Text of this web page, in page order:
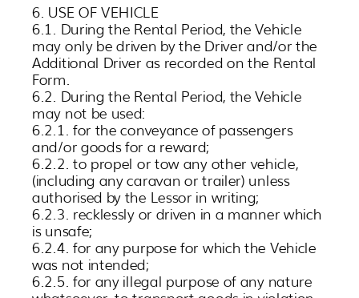
6. USE OF VEHICLE
6.1. During the Rental Period, the Vehicle
may only be driven by the Driver and/or the
Additional Driver as recorded on the Rental
Form.
6.2. During the Rental Period, the Vehicle
may not be used:
6.2.1. for the conveyance of passengers
and/or goods for a reward;
6.2.2. to propel or tow any other vehicle,
(including any caravan or trailer) unless
authorised by the Lessor in writing;
6.2.3. recklessly or driven in a manner which
is unsafe;
6.2.4. for any purpose for which the Vehicle
was not intended;
6.2.5. for any illegal purpose of any nature